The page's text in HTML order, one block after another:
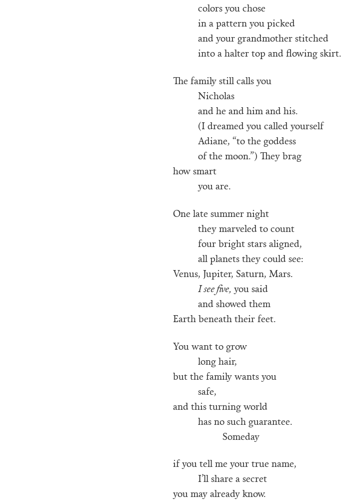
colors you chose
in a pattern you picked
and your grandmother stitched
into a halter top and flowing skirt.
The family still calls you
Nicholas
and he and him and his.
(I dreamed you called yourself
Adiane, “to the goddess
of the moon.”) They brag
how smart
you are.
One late summer night
they marveled to count
four bright stars aligned,
all planets they could see:
Venus, Jupiter, Saturn, Mars.
I see five, you said
and showed them
Earth beneath their feet.
You want to grow
long hair,
but the family wants you
safe,
and this turning world
has no such guarantee.
Someday
if you tell me your true name,
I’ll share a secret
you may already know.